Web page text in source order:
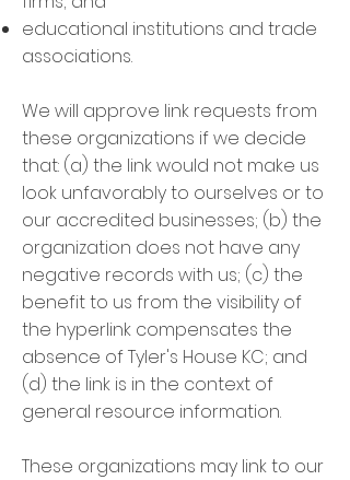
educational institutions and trade
associations.
We will approve link requests from
these organizations if we decide
that: (a) the link would not make us
look unfavorably to ourselves or to
our accredited businesses; (b) the
organization does not have any
negative records with us; (c) the
benefit to us from the visibility of
the hyperlink compensates the
absence of Tyler's House KC; and
(d) the link is in the context of
general resource information.
These organizations may link to our